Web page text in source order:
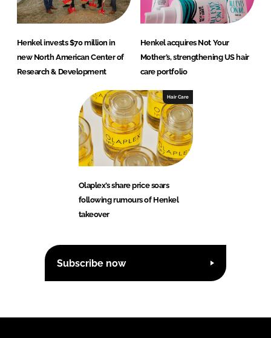
Henkel invests $70 million in
new North American Center of
Research & Development
Henkel acquires Not Your
Mother’s, strengthening US hair
care portfolio
Hair Care
Olaplex’s share price soars
following rumours of Henkel
takeover
Subscribe now